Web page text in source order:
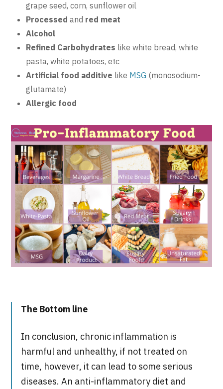
grape seed, corn, sunflower oil
Processed and red meat
Alcohol
Refined Carbohydrates like white bread, white
pasta, white potatoes, etc
Artificial food additive like MSG (monosodium-
glutamate)
Allergic food
The Bottom line
In conclusion, chronic inflammation is
harmful and unhealthy, if not treated on
time, however, it can lead to some serious
diseases. An anti-inflammatory diet and